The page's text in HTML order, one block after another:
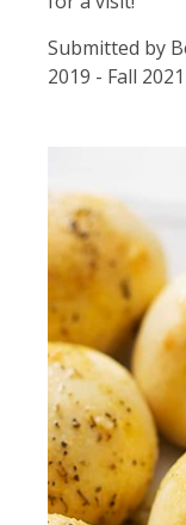
Submitted by
2019 - Fall 2021